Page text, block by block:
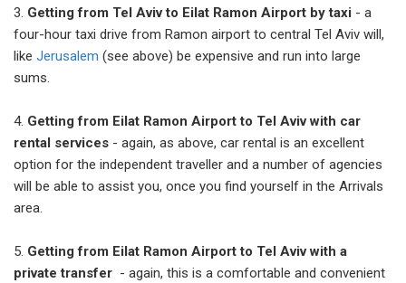
3. Getting from Tel Aviv to Eilat Ramon Airport by taxi - a
four-hour taxi drive from Ramon airport to central Tel Aviv will,
like Jerusalem (see above) be expensive and run into large
sums.
4. Getting from Eilat Ramon Airport to Tel Aviv with car
rental services - again, as above, car rental is an excellent
option for the independent traveller and a number of agencies
will be able to assist you, once you find yourself in the Arrivals
area.
5. Getting from Eilat Ramon Airport to Tel Aviv with a
private transfer - again, this is a comfortable and convenient